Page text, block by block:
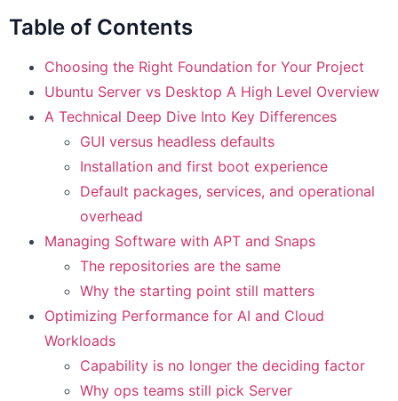
Table of Contents
Choosing the Right Foundation for Your Project
Ubuntu Server vs Desktop A High Level Overview
A Technical Deep Dive Into Key Differences
GUI versus headless defaults
Installation and first boot experience
Default packages, services, and operational
overhead
Managing Software with APT and Snaps
The repositories are the same
Why the starting point still matters
Optimizing Performance for AI and Cloud
Workloads
Capability is no longer the deciding factor
Why ops teams still pick Server